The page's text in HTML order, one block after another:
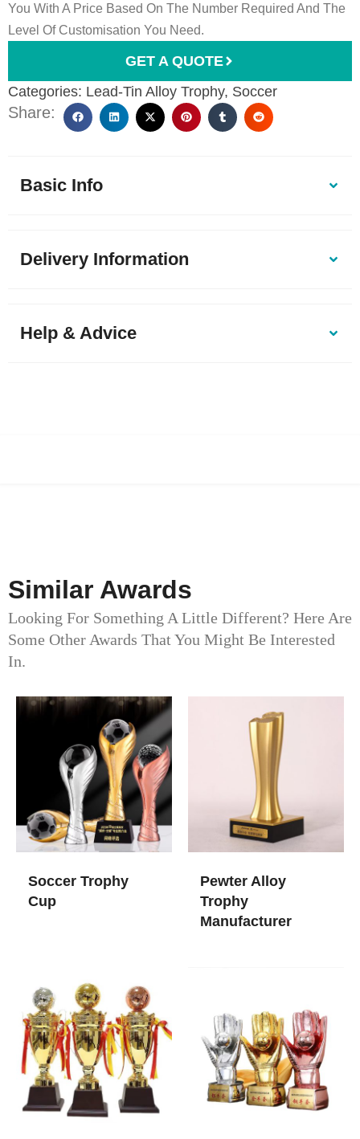
You With A Price Based On The Number Required And The
Level Of Customisation You Need.
GET A QUOTE
Categories: Lead-Tin Alloy Trophy, Soccer
Share:
Basic Info
Delivery Information
Help & Advice
Similar Awards
Looking For Something A Little Different? Here Are
Some Other Awards That You Might Be Interested
In.
Soccer Trophy
Cup
Pewter Alloy
Trophy
Manufacturer